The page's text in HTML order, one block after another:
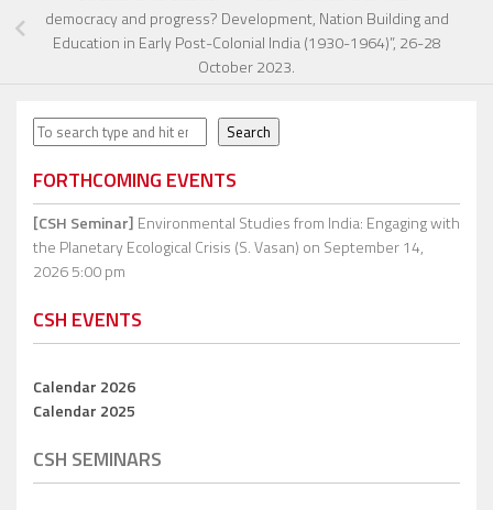
democracy and progress? Development, Nation Building and
Education in Early Post-Colonial India (1930-1964)”, 26-28
October 2023.
Search Search
FORTHCOMING EVENTS
[CSH Seminar] Environmental Studies from India: Engaging with
the Planetary Ecological Crisis (S. Vasan) on September 14,
2026 5:00 pm
CSH EVENTS
Calendar 2026
Calendar 2025
CSH SEMINARS